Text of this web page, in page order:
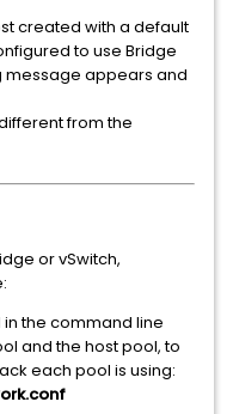
created with a default
to use Bridge
message appears and
from the
or vSwitch,
the command line
and the host pool, to
each pool is using: